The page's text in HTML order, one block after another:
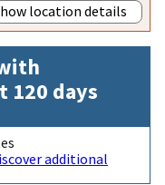
location details
120 days
additional